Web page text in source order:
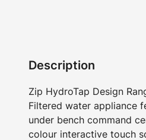
Description
Zip HydroTap Design
Filtered water appliance
under bench command
colour interactive touch